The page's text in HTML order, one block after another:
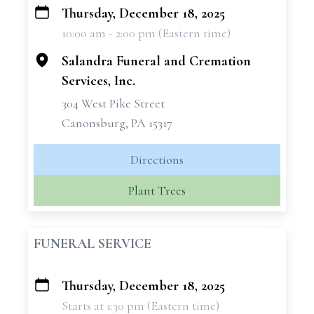
+
Thursday, December 18, 2025
10:00 am - 2:00 pm (Eastern time)
Salandra Funeral and Cremation
Services, Inc.
304 West Pike Street
Canonsburg, PA 15317
Directions
Plant Trees
FUNERAL SERVICE
+
Thursday, December 18, 2025
Starts at 1:30 pm (Eastern time)